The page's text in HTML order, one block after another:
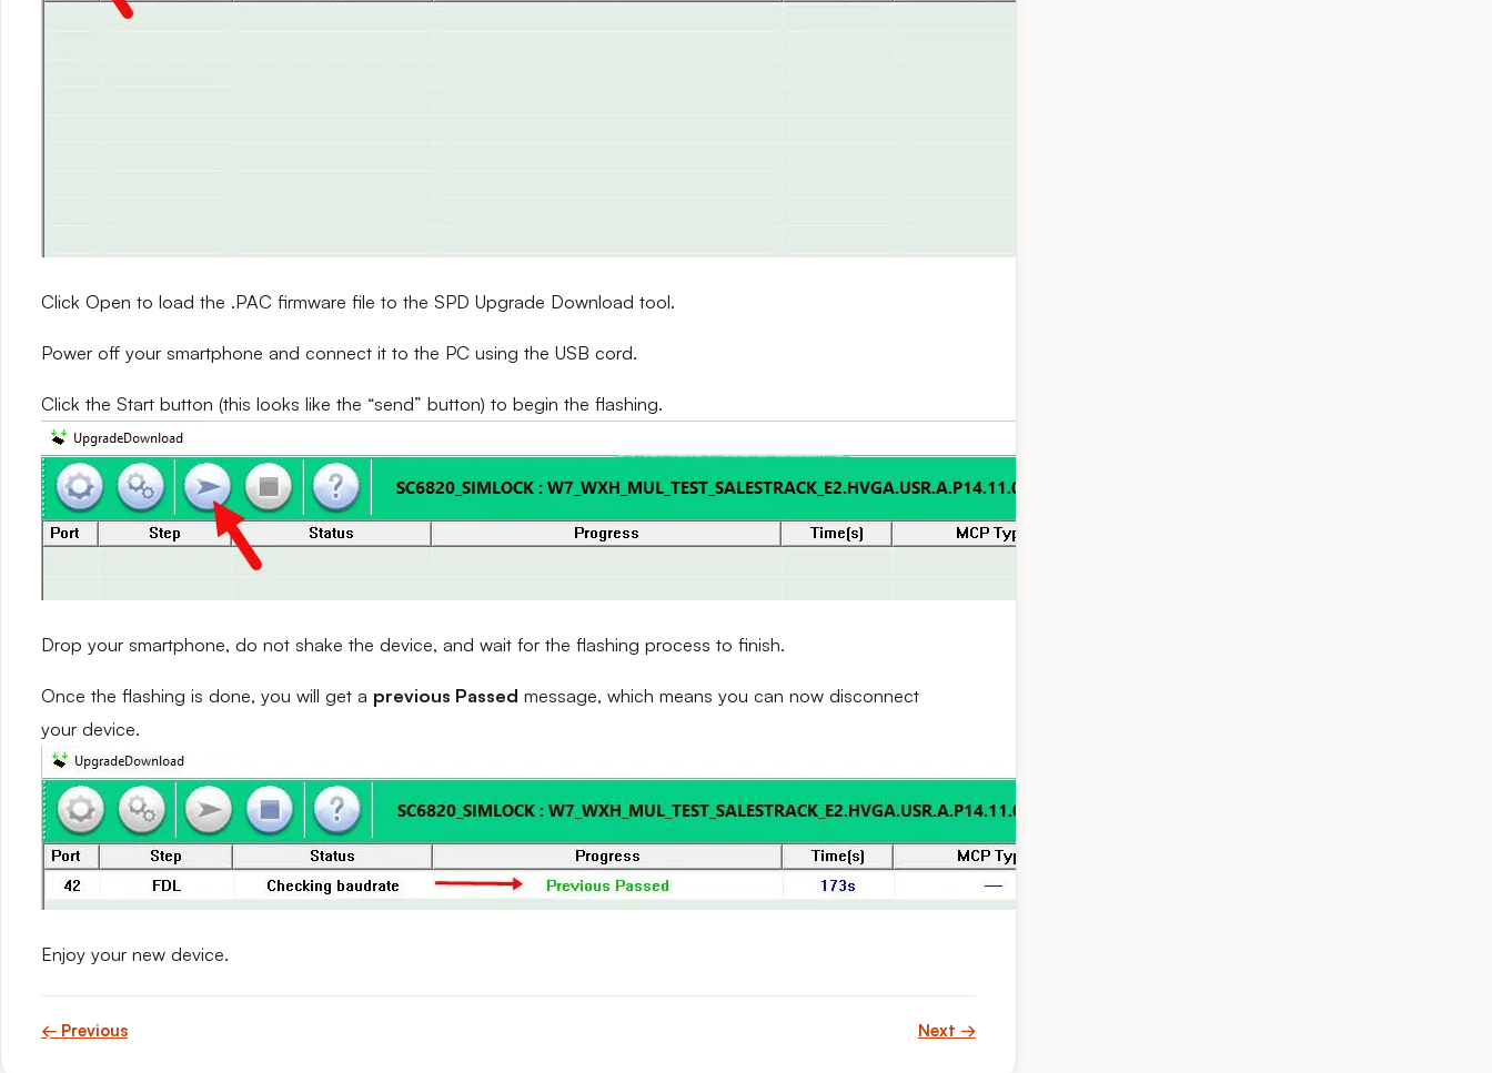
Click Open to load the .PAC firmware file to the SPD Upgrade Download tool.
Power off your smartphone and connect it to the PC using the USB cord.
Click the Start button (this looks like the “send” button) to begin the flashing.
Drop your smartphone, do not shake the device, and wait for the flashing process to finish.
Once the flashing is done, you will get a previous Passed message, which means you can now disconnect
your device.
Enjoy your new device.
← Previous Next →